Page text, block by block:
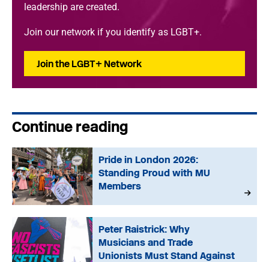
leadership are created.
Join our network if you identify as LGBT+.
Join the LGBT+ Network
Continue reading
Pride in London 2026:
Standing Proud with MU
Members
Peter Raistrick: Why
Musicians and Trade
Unionists Must Stand Against